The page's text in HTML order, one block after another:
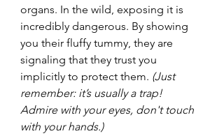
organs. In the wild, exposing it is
incredibly dangerous. By showing
you their fluffy tummy, they are
signaling that they trust you
implicitly to protect them. (Just
remember: it’s usually a trap!
Admire with your eyes, don't touch
with your hands.)